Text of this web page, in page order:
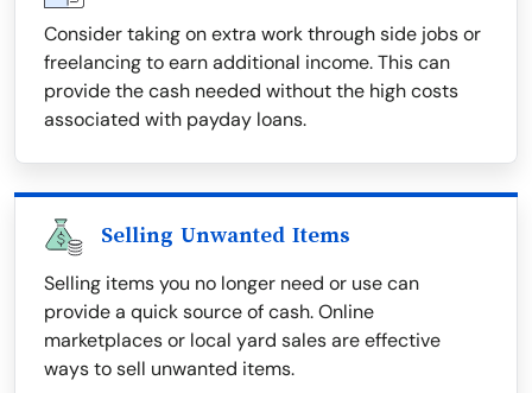
Consider taking on extra work through side jobs or
freelancing to earn additional income. This can
provide the cash needed without the high costs
associated with payday loans.
Selling Unwanted Items
Selling items you no longer need or use can
provide a quick source of cash. Online
marketplaces or local yard sales are effective
ways to sell unwanted items.